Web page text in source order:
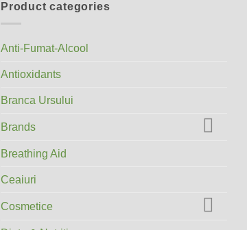
Product categories
Anti-Fumat-Alcool
Antioxidants
Branca Ursului
Brands
Breathing Aid
Ceaiuri
Cosmetice